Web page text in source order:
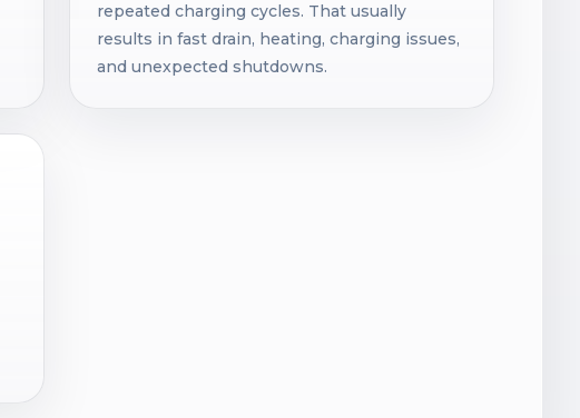
repeated charging cycles. That usually
results in fast drain, heating, charging issues,
and unexpected shutdowns.